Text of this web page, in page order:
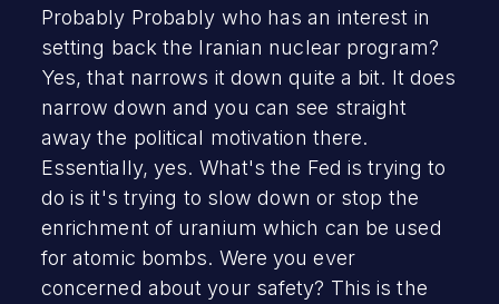
Probably Probably who has an interest in
setting back the Iranian nuclear program?
Yes, that narrows it down quite a bit. It does
narrow down and you can see straight
away the political motivation there.
Essentially, yes. What's the Fed is trying to
do is it's trying to slow down or stop the
enrichment of uranium which can be used
for atomic bombs. Were you ever
concerned about your safety? This is the